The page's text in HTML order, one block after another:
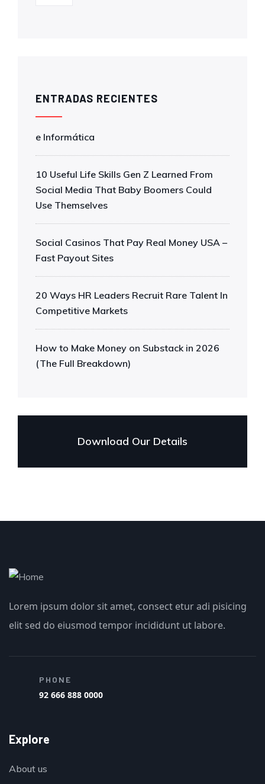
ENTRADAS RECIENTES
e Informática
10 Useful Life Skills Gen Z Learned From
Social Media That Baby Boomers Could
Use Themselves
Social Casinos That Pay Real Money USA –
Fast Payout Sites
20 Ways HR Leaders Recruit Rare Talent In
Competitive Markets
How to Make Money on Substack in 2026
(The Full Breakdown)
Download Our Details
Lorem ipsum dolor sit amet, consect etur adi pisicing
elit sed do eiusmod tempor incididunt ut labore.
PHONE
92 666 888 0000
Explore
About us